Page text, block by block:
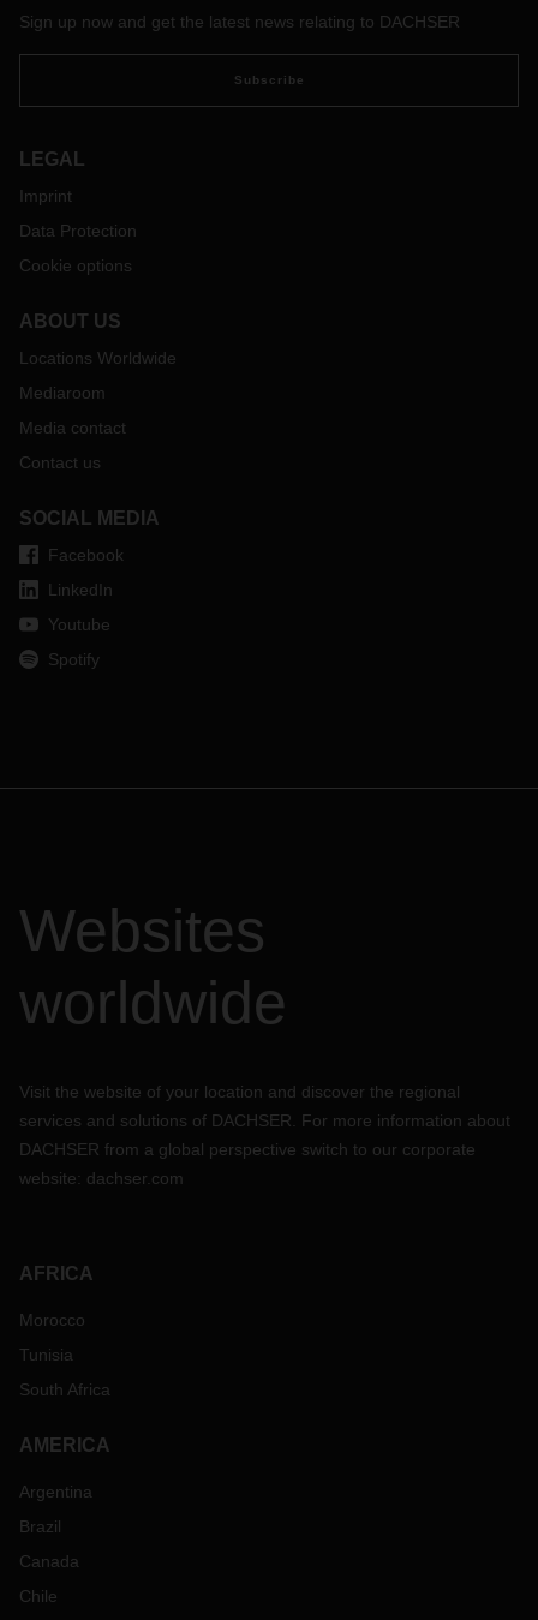
Sign up now and get the latest news relating to DACHSER
Subscribe
LEGAL
Imprint
Data Protection
Cookie options
ABOUT US
Locations Worldwide
Mediaroom
Media contact
Contact us
SOCIAL MEDIA
Facebook
LinkedIn
Youtube
Spotify
Websites
worldwide
Visit the website of your location and discover the regional
services and solutions of DACHSER. For more information about
DACHSER from a global perspective switch to our corporate
website: dachser.com
AFRICA
Morocco
Tunisia
South Africa
AMERICA
Argentina
Brazil
Canada
Chile